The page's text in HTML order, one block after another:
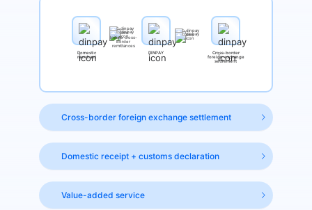
Domestic
merchant
Initiate cross-
border
remittances
DINPAY
Cross-border
foreign exchange
settlement
Cross-border foreign exchange settlement
Domestic receipt + customs declaration
Value-added service